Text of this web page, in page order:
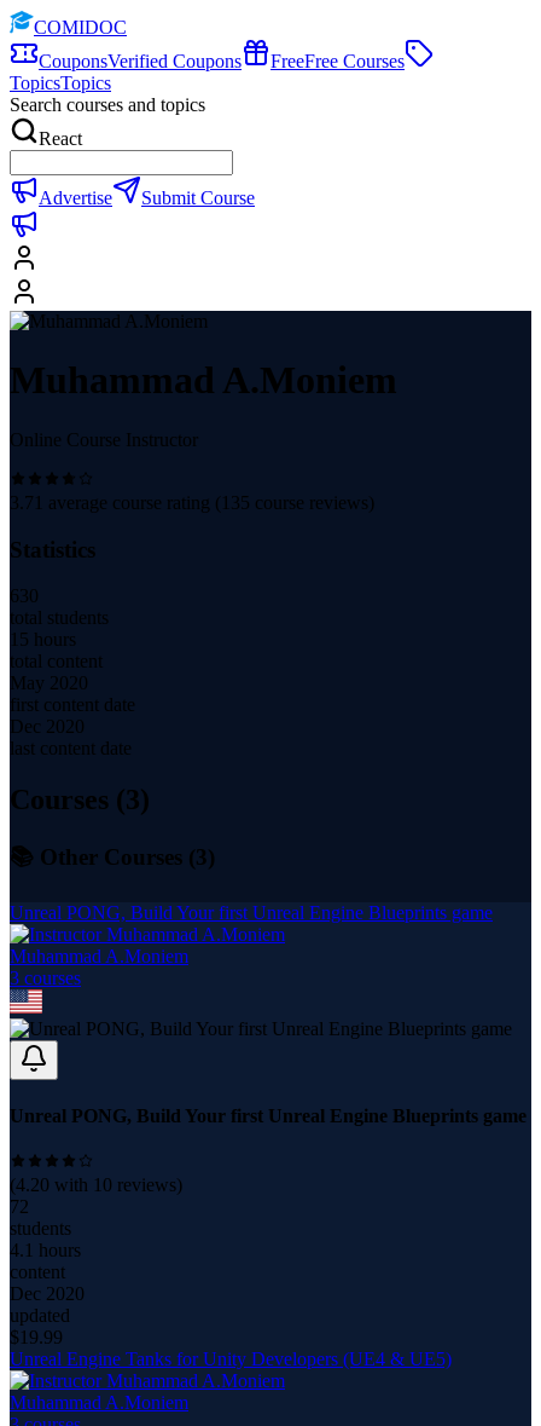
COMIDOC
CouponsVerified Coupons FreeFree Courses
TopicsTopics
Search courses and topics
React
Advertise Submit Course
Muhammad A.Moniem
Online Course Instructor
3.71 average course rating ( 135 course reviews)
Statistics
630
total students
15 hours
total content
May 2020
first content date
Dec 2020
last content date
Courses (3)
📚 Other Courses (3)
Unreal PONG, Build Your first Unreal Engine Blueprints game
Muhammad A.Moniem
3 courses
Unreal PONG, Build Your first Unreal Engine Blueprints game
(4.20 with 10 reviews)
72
students
4.1 hours
content
Dec 2020
updated
$19.99
Unreal Engine Tanks for Unity Developers (UE4 & UE5)
Muhammad A.Moniem